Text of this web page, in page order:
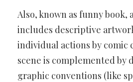
Also, known as funny book,
includes descriptive
individual actions by comic
scene is complemented by
graphic conventions (like